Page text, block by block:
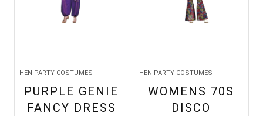
HEN PARTY COSTUMES
PURPLE GENIE
FANCY DRESS
HEN PARTY COSTUMES
WOMENS 70S
DISCO